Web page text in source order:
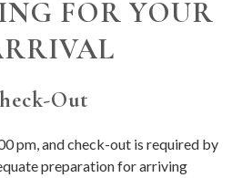
FOR YOUR
Out
pm, and check-out is required by
preparation for arriving